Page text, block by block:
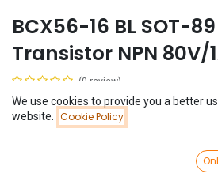
BCX56-16 BL SOT-
Transistor NPN
(0 review)
$0.35 ($0.07/Unit(s) )
We use cookies to provide you a better
website.
Cookie Policy